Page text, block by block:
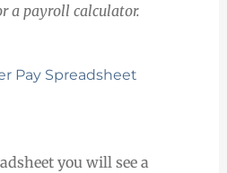
a payroll calculator.
Pay Spreadsheet
you will see a